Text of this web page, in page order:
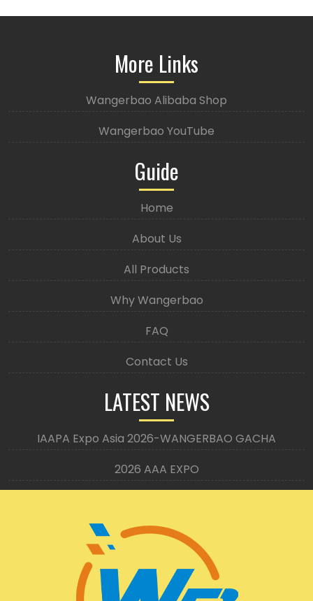
More Links
Wangerbao Alibaba Shop
Wangerbao YouTube
Guide
Home
About Us
All Products
Why Wangerbao
FAQ
Contact Us
LATEST NEWS
IAAPA Expo Asia 2026-WANGERBAO GACHA
2026 AAA EXPO